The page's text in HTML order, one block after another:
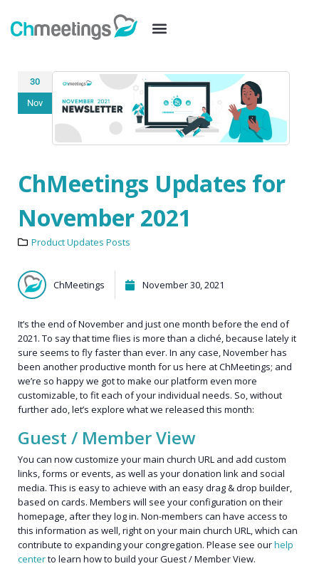
30
Nov
ChMeetings Updates for
November 2021
Product Updates Posts
ChMeetings November 30, 2021
It’s the end of November and just one month before the end of
2021. To say that time flies is more than a cliché, because lately it
sure seems to fly faster than ever. In any case, November has
been another productive month for us here at ChMeetings; and
we’re so happy we got to make our platform even more
customizable, to fit each of your individual needs. So, without
further ado, let’s explore what we released this month:
Guest / Member View
You can now customize your main church URL and add custom
links, forms or events, as well as your donation link and social
media. This is easy to achieve with an easy drag & drop builder,
based on cards. Members will see your configuration on their
homepage, after they log in. Non-members can have access to
this information as well, right on your main church URL, which can
contribute to expanding your congregation. Please see ourhelp
centerto learn how to build your Guest / Member View.